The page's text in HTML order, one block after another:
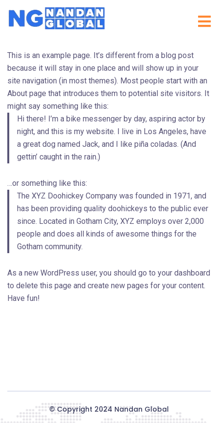
This is an example page. It’s different from a blog post
because it will stay in one place and will show up in your
site navigation (in most themes). Most people start with an
About page that introduces them to potential site visitors. It
might say something like this:
Hi there! I’m a bike messenger by day, aspiring actor by
night, and this is my website. I live in Los Angeles, have
a great dog named Jack, and I like piña coladas. (And
gettin’ caught in the rain.)
…or something like this:
The XYZ Doohickey Company was founded in 1971, and
has been providing quality doohickeys to the public ever
since. Located in Gotham City, XYZ employs over 2,000
people and does all kinds of awesome things for the
Gotham community.
As a new WordPress user, you should go to your dashboard
to delete this page and create new pages for your content.
Have fun!
© Copyright 2024 Nandan Global